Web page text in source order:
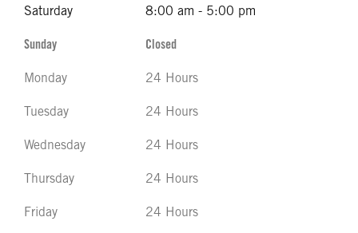
Saturday 8:00 am - 5:00 pm
Sunday Closed
Monday 24 Hours
Tuesday 24 Hours
Wednesday 24 Hours
Thursday 24 Hours
Friday 24 Hours